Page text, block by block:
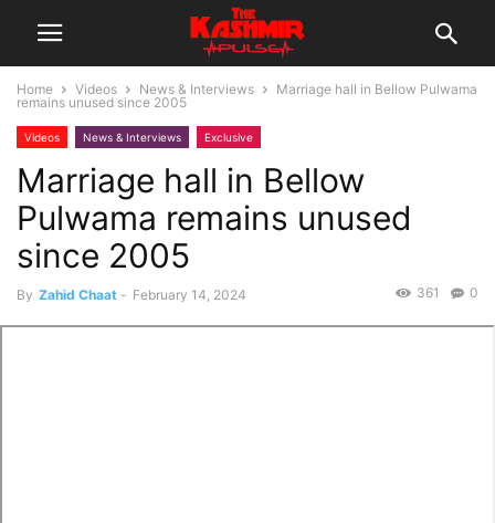
Home Videos News & Interviews
Marriage hall in Bellow Pulwama
remains unused since 2005
Videos News & Interviews Exclusive
Marriage hall in Bellow
Pulwama remains unused
since 2005
By Zahid Chaat - February 14, 2024 0
361